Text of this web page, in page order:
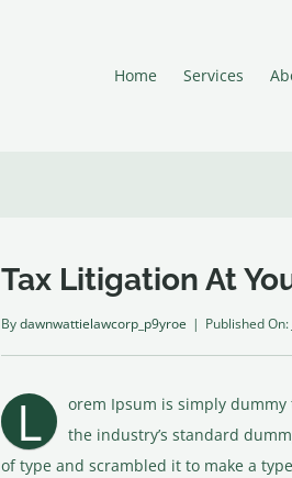
Home Services
Tax Litigation At
Bydawnwattielawcorp_p9yroe | Published
L
orem Ipsum is simply
the industry’s standard
of type and scrambled it to make a